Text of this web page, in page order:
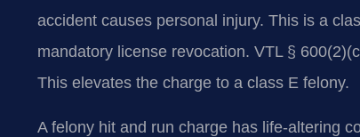
accident causes personal injury. This is a
mandatory license revocation. VTL §
This elevates the charge to a class E felony.
A felony hit and run charge has life-altering